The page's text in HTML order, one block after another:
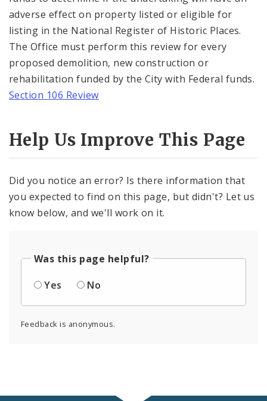
adverse effect on property listed or eligible for
listing in the National Register of Historic Places.
The Office must perform this review for every
proposed demolition, new construction or
rehabilitation funded by the City with Federal funds.
Section 106 Review
Help Us Improve This Page
Did you notice an error? Is there information that
you expected to find on this page, but didn't? Let us
know below, and we'll work on it.
Was this page helpful?
Yes
No
Feedback is anonymous.